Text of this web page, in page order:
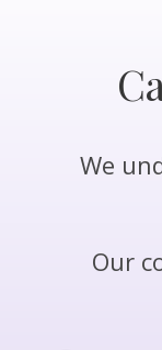
We
Our